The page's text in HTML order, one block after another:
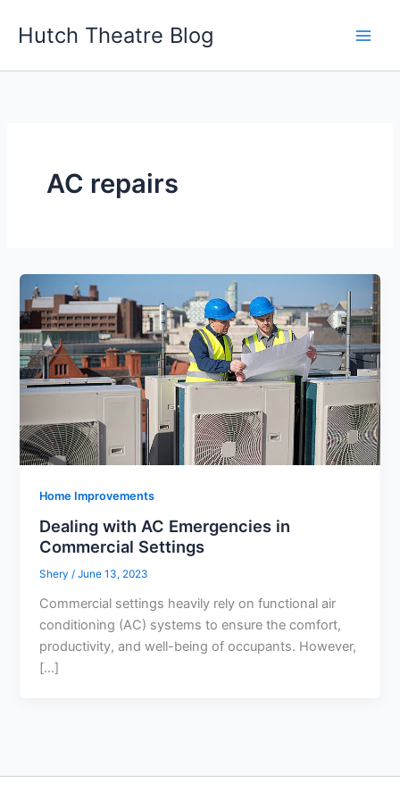
Hutch Theatre Blog
AC repairs
Home Improvements
Dealing with AC Emergencies in
Commercial Settings
Shery/June 13, 2023
Commercial settings heavily rely on functional air
conditioning (AC) systems to ensure the comfort,
productivity, and well-being of occupants. However,
[…]